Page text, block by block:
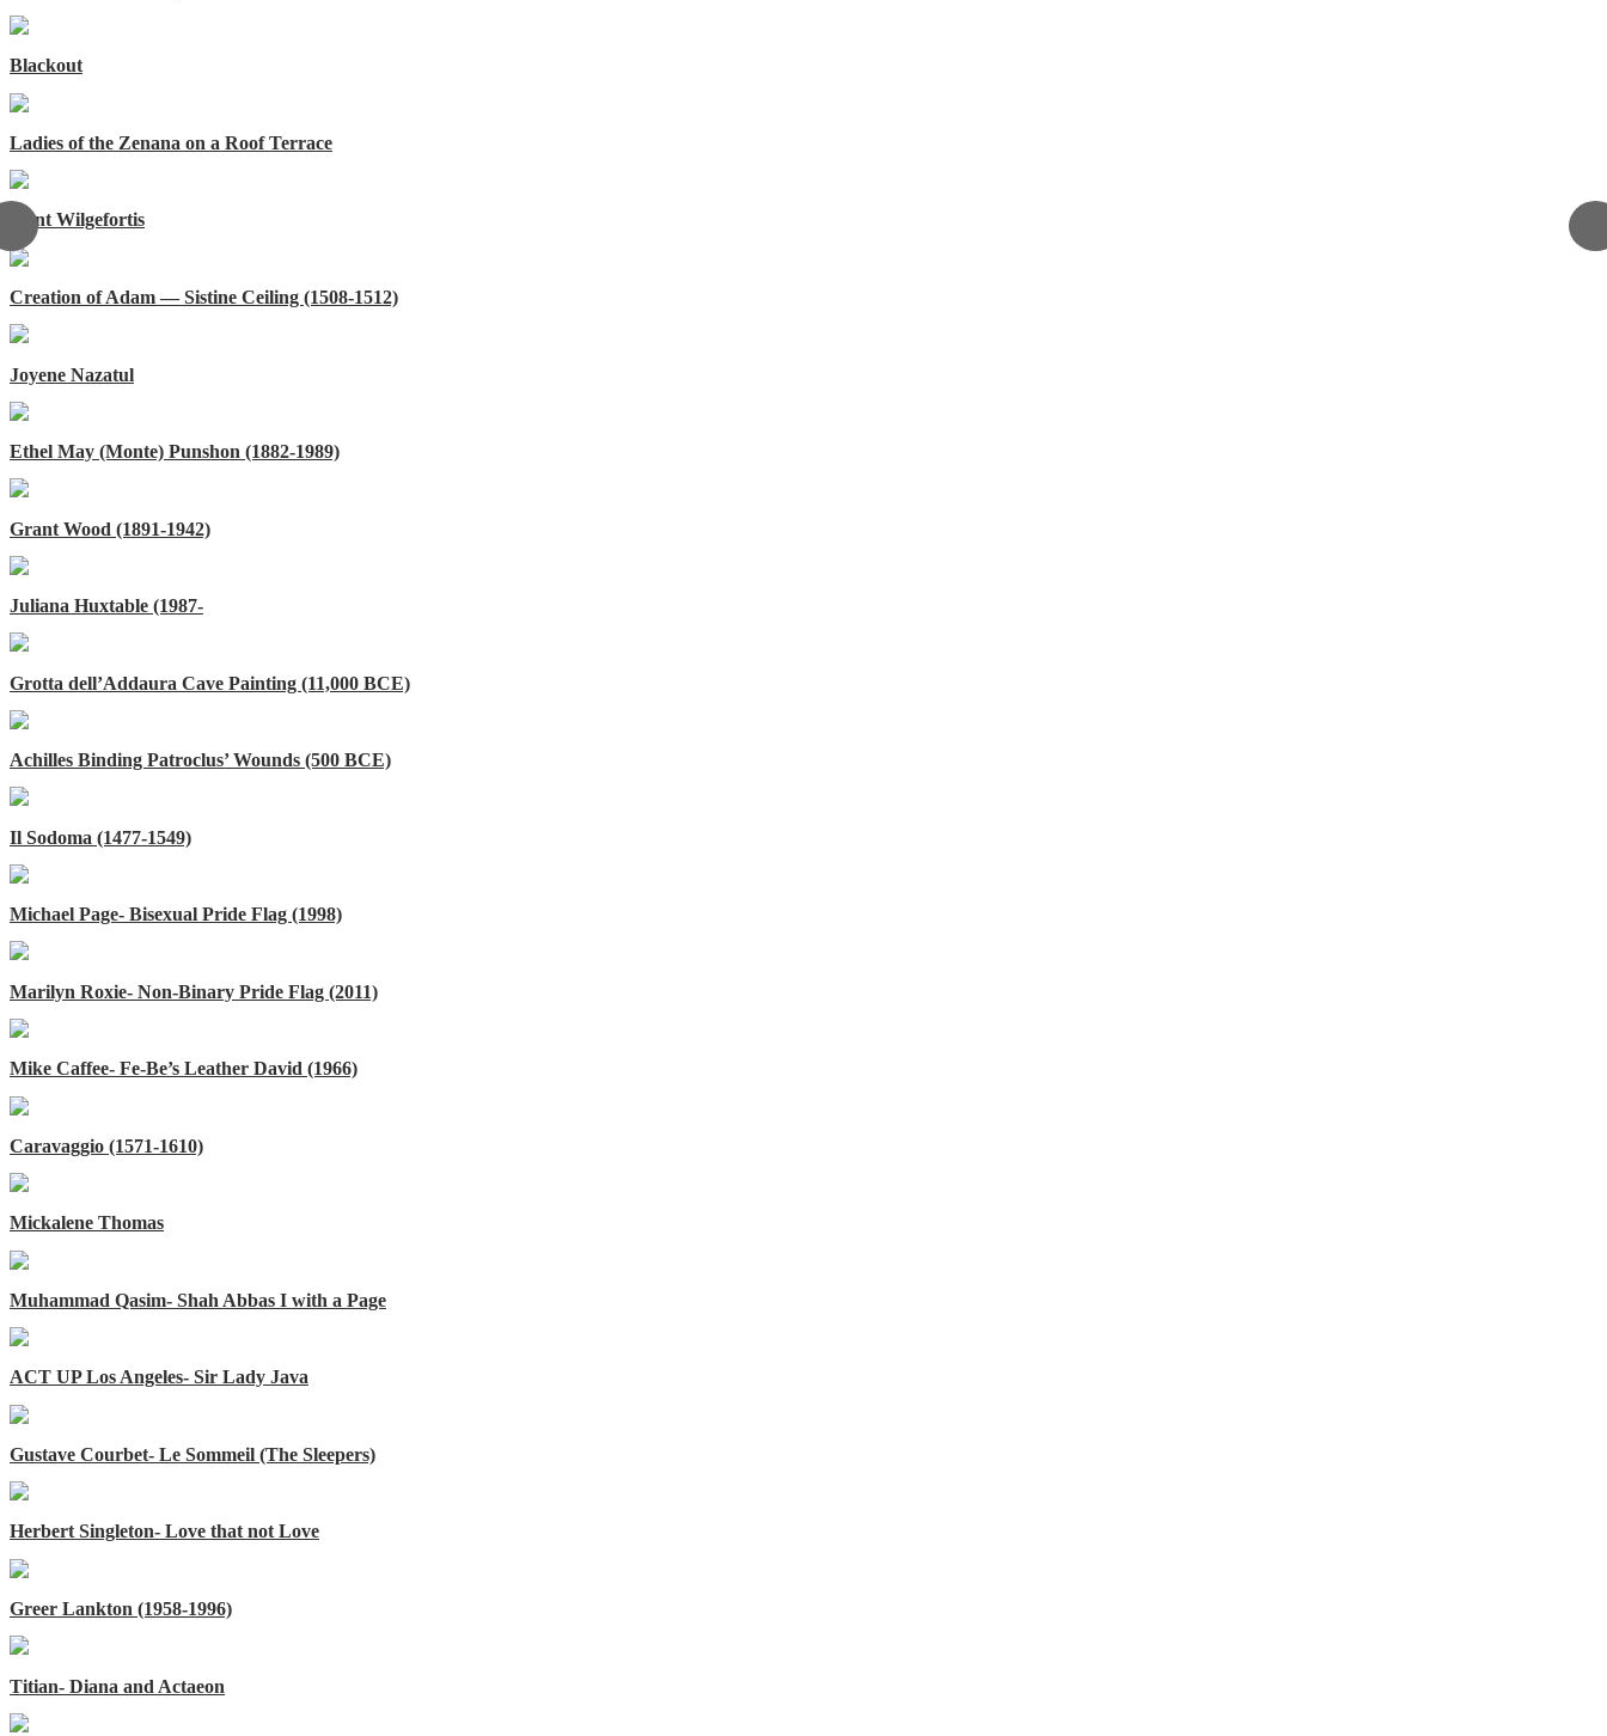
Blackout
Ladies of the Zenana on a Roof Terrace
Saint Wilgefortis
Creation of Adam — Sistine Ceiling (1508-1512)
Joyene Nazatul
Ethel May (Monte) Punshon (1882-1989)
Grant Wood (1891-1942)
Juliana Huxtable (1987-
Grotta dell’Addaura Cave Painting (11,000 BCE)
Achilles Binding Patroclus’ Wounds (500 BCE)
Il Sodoma (1477-1549)
Michael Page- Bisexual Pride Flag (1998)
Marilyn Roxie- Non-Binary Pride Flag (2011)
Mike Caffee- Fe-Be’s Leather David (1966)
Caravaggio (1571-1610)
Mickalene Thomas
Muhammad Qasim- Shah Abbas I with a Page
ACT UP Los Angeles- Sir Lady Java
Gustave Courbet- Le Sommeil (The Sleepers)
Herbert Singleton- Love that not Love
Greer Lankton (1958-1996)
Titian- Diana and Actaeon